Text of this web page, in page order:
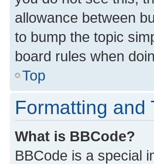
allowance between
to bump the topic
board rules when
Top
Formatting and
What is BBCode?
BBCode is a special